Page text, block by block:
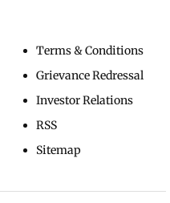
Terms & Conditions
Grievance Redressal
Investor Relations
RSS
Sitemap